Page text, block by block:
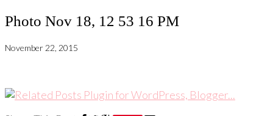
Photo Nov 18, 12 53 16 PM
November 22, 2015